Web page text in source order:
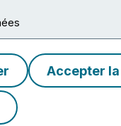
Accepter